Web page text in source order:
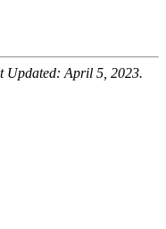
Updated: April 5, 2023.